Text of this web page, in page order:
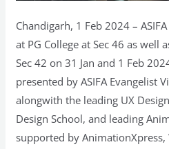
Chandigarh, 1 Feb 2024 –
at PG College at Sec 46 as well
Sec 42 on 31 Jan and 1 Feb
presented by ASIFA Evangelist
alongwith the leading UX
Design School, and leading
supported by AnimationXpress,